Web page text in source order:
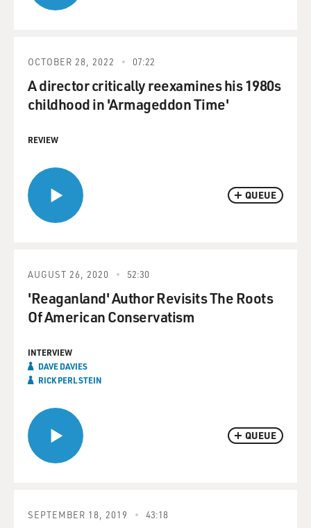
QUEUE
OCTOBER 28, 2022 07:22
A director critically reexamines his 1980s
childhood in 'Armageddon Time'
REVIEW
QUEUE
AUGUST 26, 2020 52:30
'Reaganland' Author Revisits The Roots
Of American Conservatism
INTERVIEW
DAVE DAVIES
RICK PERLSTEIN
SEPTEMBER 18, 2019 43:18